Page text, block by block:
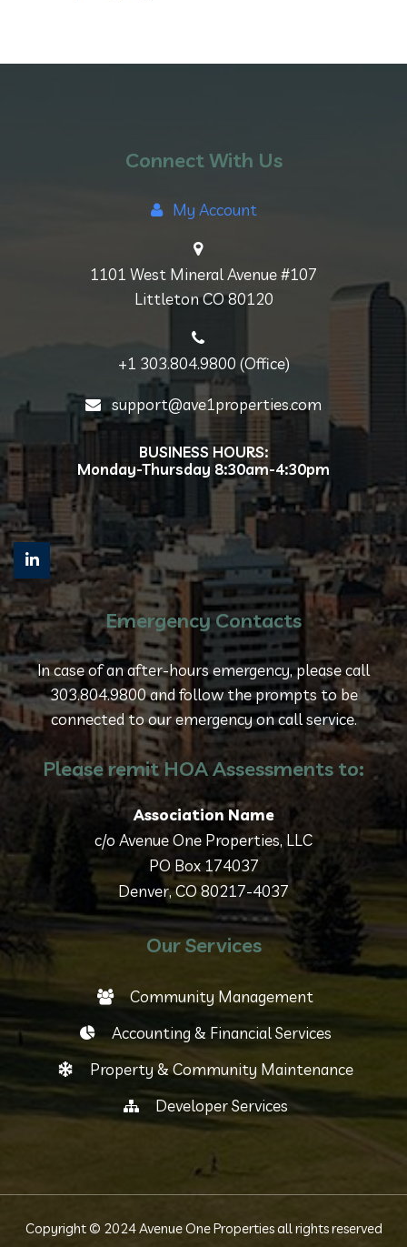
Connect With Us
My Account
1101 West Mineral Avenue #107
Littleton CO 80120
+1 303.804.9800 (Office)
support@ave1properties.com
BUSINESS HOURS:
Monday-Thursday 8:30am-4:30pm
Emergency Contacts
In case of an after-hours emergency, please call
303.804.9800 and follow the prompts to be
connected to our emergency on call service.
Please remit HOA Assessments to:
Association Name
c/o Avenue One Properties, LLC
PO Box 174037
Denver, CO 80217-4037
Our Services
Community Management
Accounting & Financial Services
Property & Community Maintenance
Developer Services
Copyright © 2024 Avenue One Properties all rights reserved